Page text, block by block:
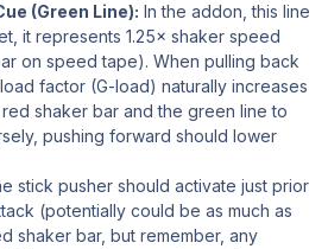
(Green Line): In the addon, this line
it represents 1.25× shaker speed
on speed tape). When pulling back
factor (G-load) naturally increases
shaker bar and the green line to
pushing forward should lower
stick pusher should activate just prior
(potentially could be as much as
shaker bar, but remember, any